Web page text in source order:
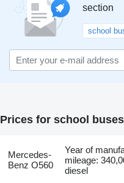
section
school
Prices for school buses
Mercedes-
Benz O560
Year of
mileage:
diesel